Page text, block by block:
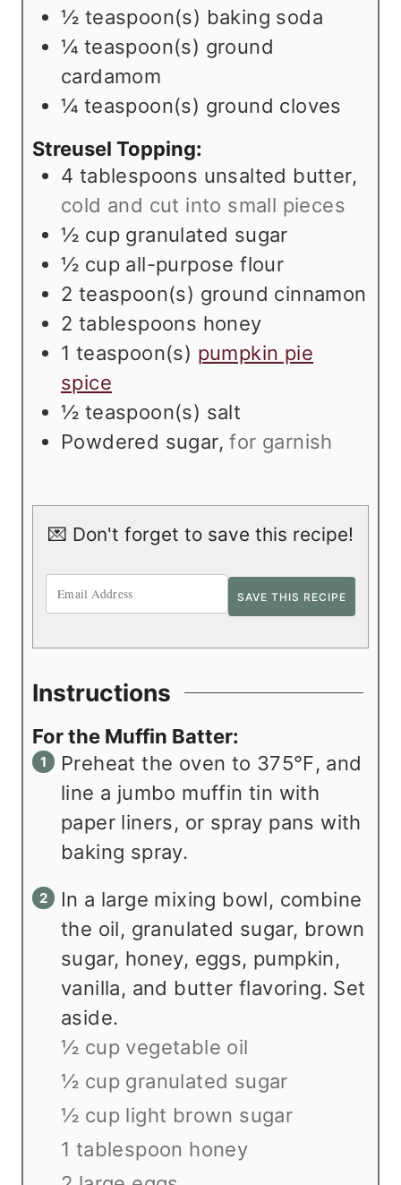
½ teaspoon(s) baking soda
¼ teaspoon(s) ground
cardamom
¼ teaspoon(s) ground cloves
Streusel Topping:
4 tablespoons unsalted butter,
cold and cut into small pieces
½ cup granulated sugar
½ cup all-purpose flour
2 teaspoon(s) ground cinnamon
2 tablespoons honey
1 teaspoon(s) pumpkin pie
spice
½ teaspoon(s) salt
Powdered sugar,for garnish
💌 Don't forget to save this recipe!
Instructions
For the Muffin Batter:
Preheat the oven to 375℉, and
line a jumbo muffin tin with
paper liners, or spray pans with
baking spray.
In a large mixing bowl, combine
the oil, granulated sugar, brown
sugar, honey, eggs, pumpkin,
vanilla, and butter flavoring. Set
aside.
½ cup vegetable oil
½ cup granulated sugar
½ cup light brown sugar
1 tablespoon honey